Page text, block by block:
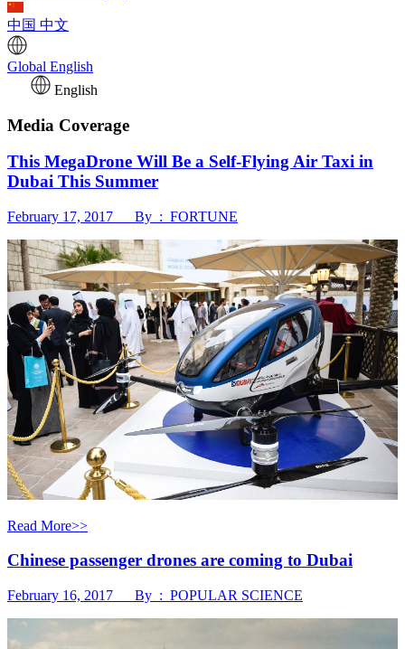
中国 中文
Global English
English
Media Coverage
This MegaDrone Will Be a Self-Flying Air Taxi in
Dubai This Summer
February 17, 2017 By : FORTUNE
Read More>>
Chinese passenger drones are coming to Dubai
February 16, 2017 By : POPULAR SCIENCE